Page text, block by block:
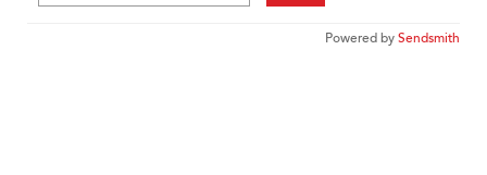
Powered bySendsmith